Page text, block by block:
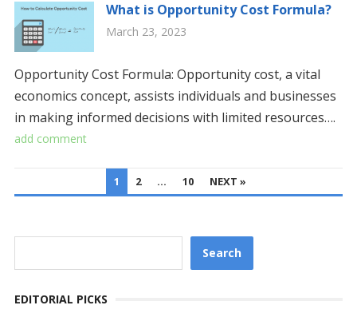
What is Opportunity Cost Formula?
March 23, 2023
Opportunity Cost Formula: Opportunity cost, a vital
economics concept, assists individuals and businesses
in making informed decisions with limited resources….
add comment
PAGINATION
1 2 … 10 NEXT »
Search
EDITORIAL PICKS